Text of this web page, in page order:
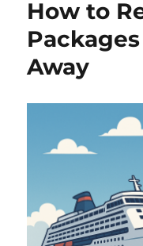
How to
Away